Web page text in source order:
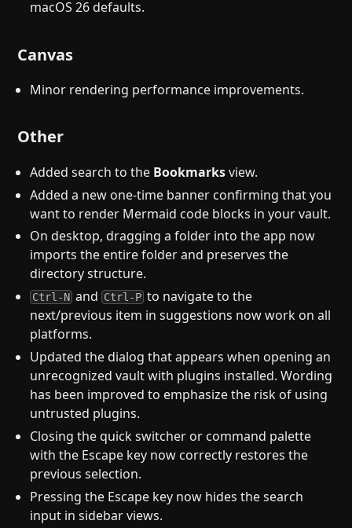
macOS 26 defaults.
Canvas
Minor rendering performance improvements.
Other
Added search to the Bookmarksview.
Added a new one-time banner confirming that you
want to render Mermaid code blocks in your vault.
On desktop, dragging a folder into the app now
imports the entire folder and preserves the
directory structure.
Ctrl-N and Ctrl-P to navigate to the
next/previous item in suggestions now work on all
platforms.
Updated the dialog that appears when opening an
unrecognized vault with plugins installed. Wording
has been improved to emphasize the risk of using
untrusted plugins.
Closing the quick switcher or command palette
with the Escape key now correctly restores the
previous selection.
Pressing the Escape key now hides the search
input in sidebar views.